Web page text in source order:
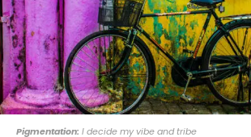
Pigmentation: I decide my vibe and tribe